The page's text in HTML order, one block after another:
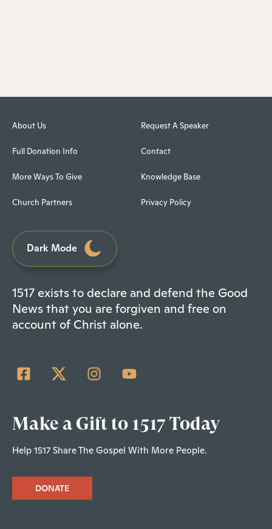
About Us
Full Donation Info
More Ways To Give
Church Partners
Request A Speaker
Contact
Knowledge Base
Privacy Policy
Dark Mode
1517 exists to declare and defend the Good
News that you are forgiven and free on
account of Christ alone.
Make a Gift to 1517 Today
Help 1517 Share The Gospel With More People.
DONATE